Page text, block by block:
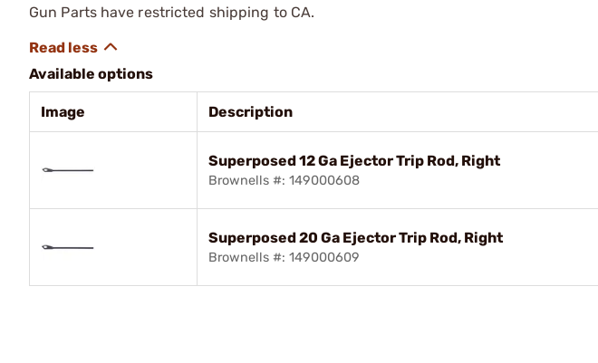
Gun Parts have restricted shipping to CA.
Available options
Image Description
Superposed 12 Ga Ejector Trip Rod, Right
Brownells #: 149000608
Superposed 20 Ga Ejector Trip Rod, Right
Brownells #: 149000609